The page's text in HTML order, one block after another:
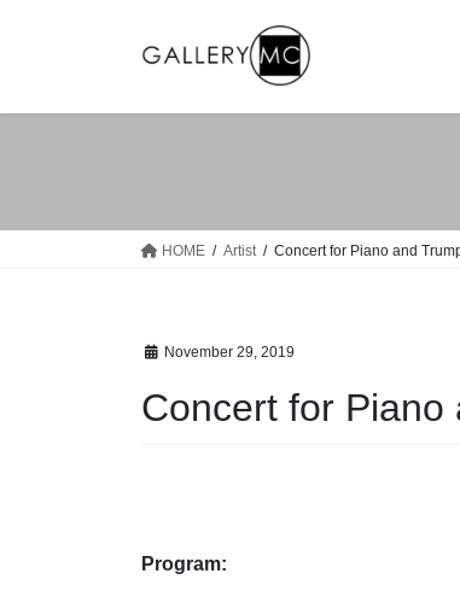
HOME Artist Concert for Piano and
November 29, 2019
Concert for Piano
Program: